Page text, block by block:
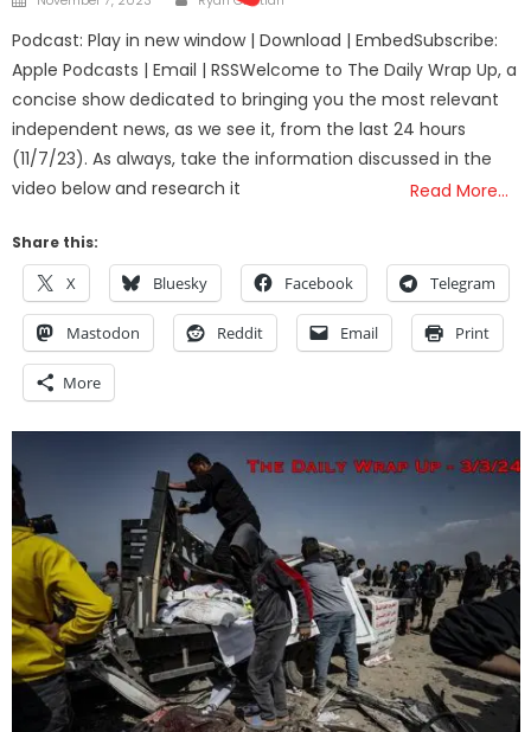
Podcast: Play in new window | Download | EmbedSubscribe:
Apple Podcasts | Email | RSSWelcome to The Daily Wrap Up, a
concise show dedicated to bringing you the most relevant
independent news, as we see it, from the last 24 hours
(11/7/23). As always, take the information discussed in the
video below and research it
Read More…
Share this:
X Bluesky Facebook Telegram
Mastodon Reddit Email Print
More